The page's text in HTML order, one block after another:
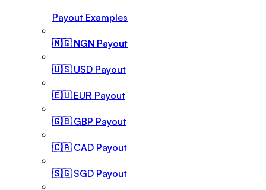
Payout Examples
🇳🇬 NGN Payout
🇺🇸 USD Payout
🇪🇺 EUR Payout
🇬🇧 GBP Payout
🇨🇦 CAD Payout
🇸🇬 SGD Payout